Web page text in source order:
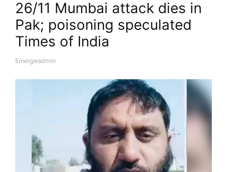
26/11 Mumbai attack dies in
Pak; poisoning speculated​
Times of India
A
Emergeadmin